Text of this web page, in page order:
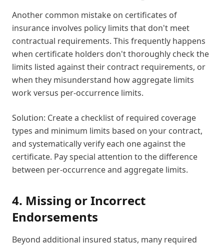
Another common mistake on certificates of
insurance involves policy limits that don't meet
contractual requirements. This frequently happens
when certificate holders don't thoroughly check the
limits listed against their contract requirements, or
when they misunderstand how aggregate limits
work versus per-occurrence limits.
Solution: Create a checklist of required coverage
types and minimum limits based on your contract,
and systematically verify each one against the
certificate. Pay special attention to the difference
between per-occurrence and aggregate limits.
4. Missing or Incorrect
Endorsements
Beyond additional insured status, many required